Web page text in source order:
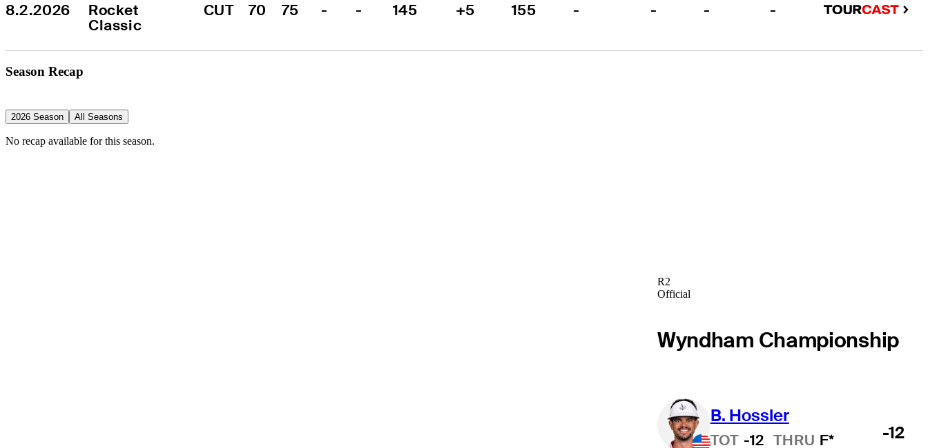
8.2.2026
Rocket
Classic
CUT 70 75 - - 145 +5 155 - - - -
Season Recap
2026 Season All Seasons
No recap available for this season.
R2
Official
Wyndham Championship
B. Hossler
TOT -12 THRU F* -12